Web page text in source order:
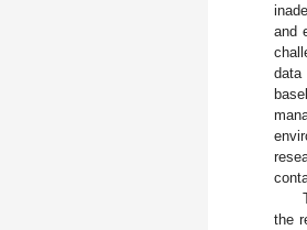
and
data
the